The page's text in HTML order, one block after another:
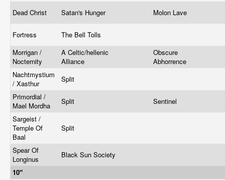
Dead Christ Satan's Hunger Molon Lave
Fortress
The Bell Tolls
Morrigan /
Nocternity
A Celtic/hellenic
Alliance
Obscure
Abhorrence
Nachtmystium
/ Xasthur
Split
Primordial /
Mael Mordha
Split
Sentinel
Sargeist /
Temple Of
Baal
Split
Spear Of
Longinus
Black Sun Society
10"